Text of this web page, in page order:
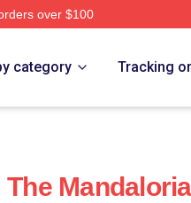
over $100
category Tracking
The